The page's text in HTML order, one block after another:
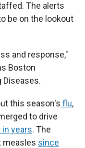
The alerts
be on the lookout
and response,"
Boston
Diseases.
this season's flu,
to drive
years. The
measles since